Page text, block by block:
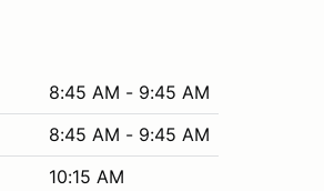
8:45 AM - 9:45 AM
8:45 AM - 9:45 AM
10:15 AM